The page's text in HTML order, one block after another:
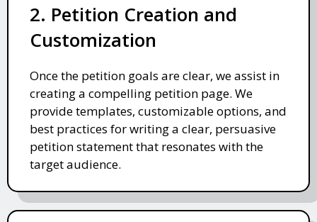
2. Petition Creation and
Customization
Once the petition goals are clear, we assist in
creating a compelling petition page. We
provide templates, customizable options, and
best practices for writing a clear, persuasive
petition statement that resonates with the
target audience.